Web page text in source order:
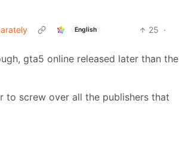
English 25 ·
gta5 online released later than the
to screw over all the publishers that